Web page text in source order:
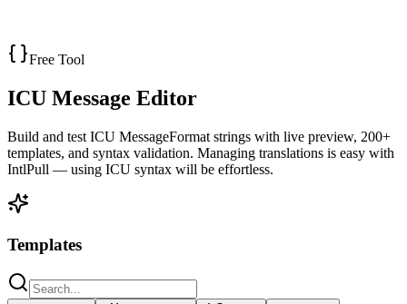
Free Tool
ICU Message Editor
Build and test ICU MessageFormat strings with live preview, 200+
templates, and syntax validation. Managing translations is easy with
IntlPull — using ICU syntax will be effortless.
Templates